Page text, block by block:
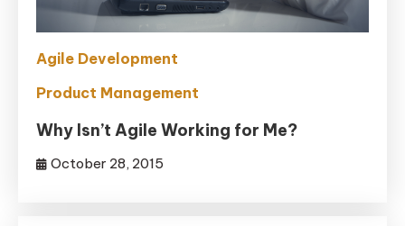
Agile Development
Product Management
Why Isn’t Agile Working for Me?
October 28, 2015